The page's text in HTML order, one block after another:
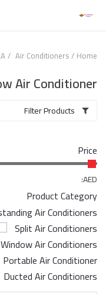
Wifi Thermostate
Air Cooler
Electrical Lighting
Tools
Appliances Parts
Airconditioner Repair
Home
Air Conditioners
Air Conditioner
Price
AED:
Product Category
Air Conditioners
Split Air Conditioners
Window Air Conditioners
Portable Air Conditioner
Ducted Air Conditioners